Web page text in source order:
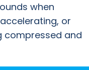
when
or
compressed and